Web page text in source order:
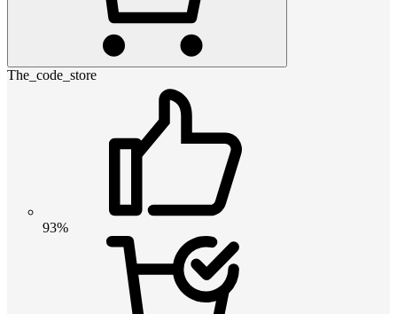
The_code_store
93%